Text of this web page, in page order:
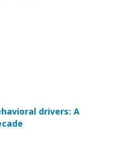
drivers: A